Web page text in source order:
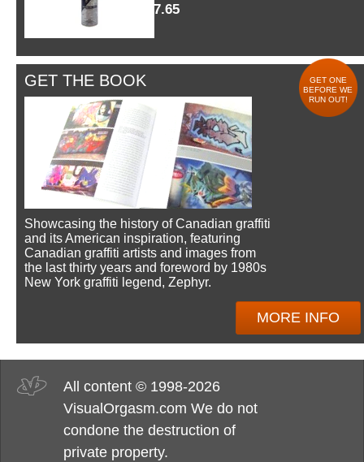
$7.65
GET THE BOOK
GET ONE
BEFORE WE
RUN OUT!
Showcasing the history of Canadian graffiti
and its American inspiration, featuring
Canadian graffiti artists and images from
the last thirty years and foreword by 1980s
New York graffiti legend, Zephyr.
MORE INFO
All content © 1998-2026
VisualOrgasm.com We do not
condone the destruction of
private property.